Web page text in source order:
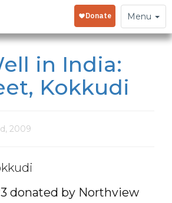
Toggle
navigation
Menu
in India:
Kokkudi
2009
donated by Northview